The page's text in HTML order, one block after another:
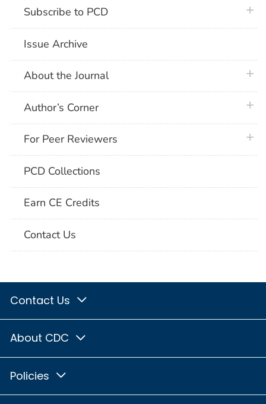
Subscribe to PCD
Issue Archive
About the Journal
Author’s Corner
For Peer Reviewers
PCD Collections
Earn CE Credits
Contact Us
Contact Us
About CDC
Policies